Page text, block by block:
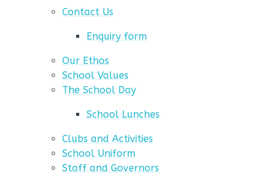
Contact Us
Enquiry form
Our Ethos
School Values
The School Day
School Lunches
Clubs and Activities
School Uniform
Staff and Governors